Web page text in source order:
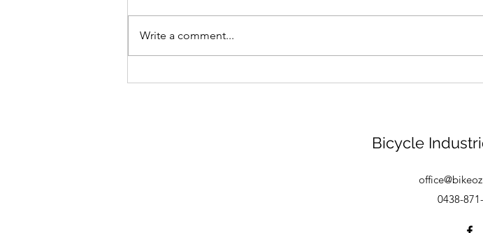
Write a comment...
Bicycle
0438-